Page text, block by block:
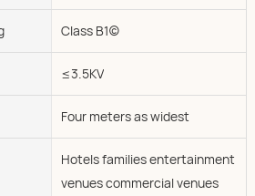
Class B1(c)
≤3.5KV
Four meters as widest
Hotels families entertainment
venues commercial venues